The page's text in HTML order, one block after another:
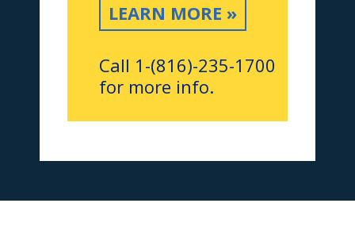
LEARN MORE »
Call 1-(816)-235-1700
for more info.